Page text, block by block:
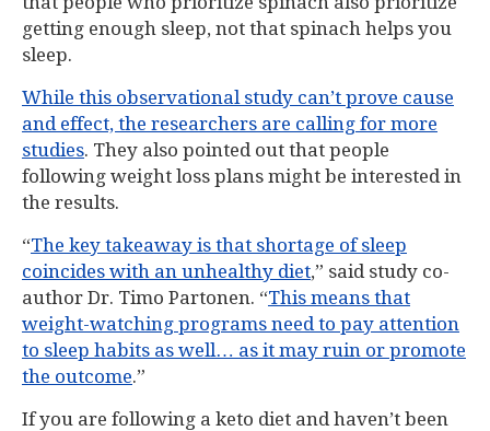
getting enough sleep, not that spinach helps you
sleep.
While this observational study can’t prove cause
and effect, the researchers are calling for more
studies. They also pointed out that people
following weight loss plans might be interested in
the results.
“The key takeaway is that shortage of sleep
coincides with an unhealthy diet,” said study co-
author Dr. Timo Partonen. “This means that
weight-watching programs need to pay attention
to sleep habits as well… as it may ruin or promote
the outcome.”
If you are following a keto diet and haven’t been